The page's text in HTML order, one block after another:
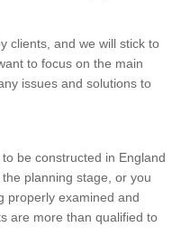
clients, and we will stick to
to focus on the main
issues and solutions to
be constructed in England
planning stage, or you
properly examined and
are more than qualified to